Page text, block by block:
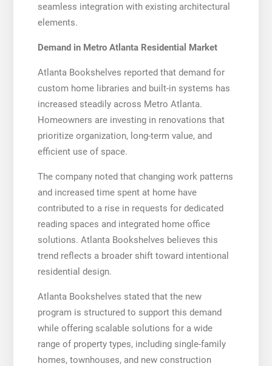
seamless integration with existing architectural
elements.
Demand in Metro Atlanta Residential Market
Atlanta Bookshelves reported that demand for
custom home libraries and built-in systems has
increased steadily across Metro Atlanta.
Homeowners are investing in renovations that
prioritize organization, long-term value, and
efficient use of space.
The company noted that changing work patterns
and increased time spent at home have
contributed to a rise in requests for dedicated
reading spaces and integrated home office
solutions. Atlanta Bookshelves believes this
trend reflects a broader shift toward intentional
residential design.
Atlanta Bookshelves stated that the new
program is structured to support this demand
while offering scalable solutions for a wide
range of property types, including single-family
homes, townhouses, and new construction